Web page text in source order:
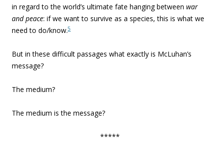
in regard to the world’s ultimate fate hanging between war
and peace: if we want to survive as a species, this is what we
need to do/know.5
But in these difficult passages what exactly is McLuhan’s
message?
The medium?
The medium is the message?
*****